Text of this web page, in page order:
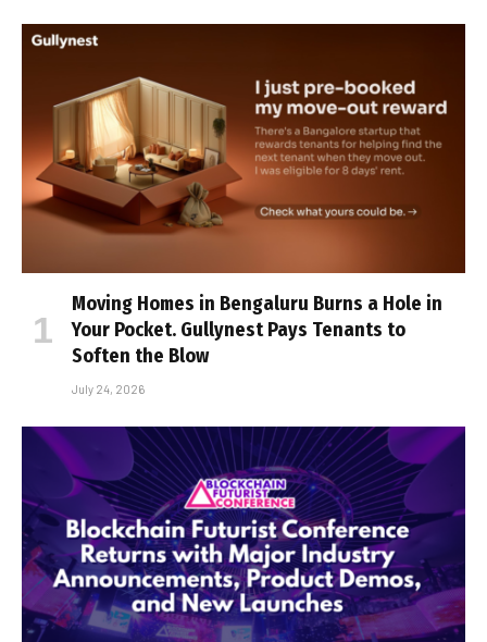
Moving Homes in Bengaluru Burns a Hole in
Your Pocket. Gullynest Pays Tenants to
Soften the Blow
July 24, 2026